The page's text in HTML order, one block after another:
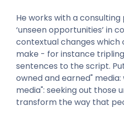
He works with a
‘unseen opportunities’ in
contextual changes which
make - for instance
sentences to the script.
owned and earned"
media": seeking out those
transform the way that